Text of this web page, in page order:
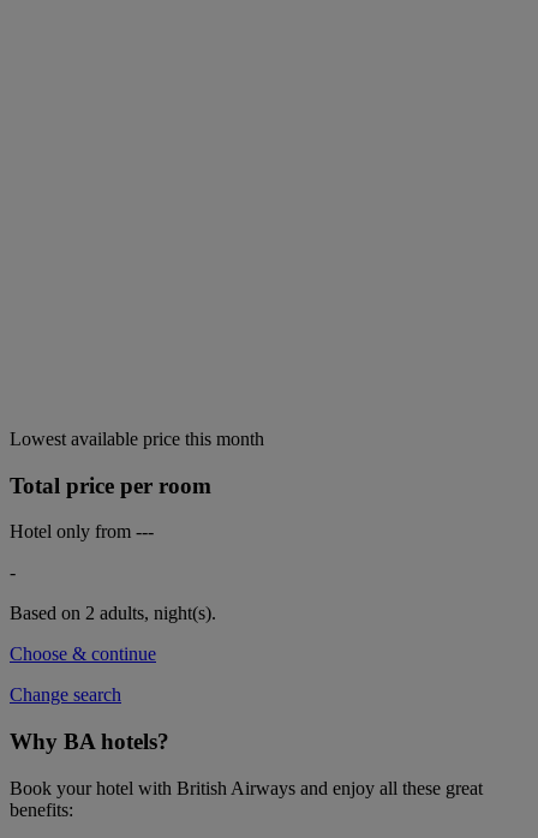
Lowest available price this month
Total price per room
Hotel only from ---
-
Based on 2 adults, night(s).
Choose & continue
Change search
Why BA hotels?
Book your hotel with British Airways and enjoy all these great
benefits: